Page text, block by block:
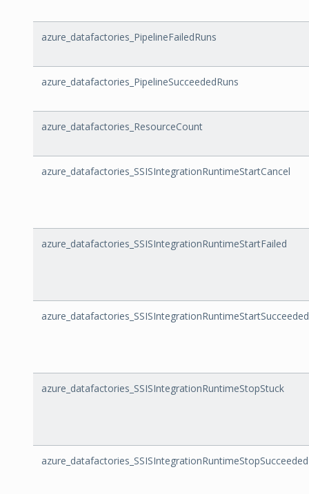
azure_datafactories_PipelineFailedRuns
azure_datafactories_PipelineSucceededRuns
azure_datafactories_ResourceCount
azure_datafactories_SSISIntegrationRuntimeStartCancel
azure_datafactories_SSISIntegrationRuntimeStartFailed
azure_datafactories_SSISIntegrationRuntimeStartSucceeded
azure_datafactories_SSISIntegrationRuntimeStopStuck
azure_datafactories_SSISIntegrationRuntimeStopSucceeded